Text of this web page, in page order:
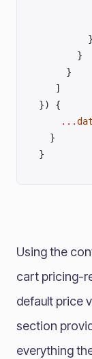
}
}
}
]
}) {
...
}
}
Using the
cart pricing-
default price
section
everything